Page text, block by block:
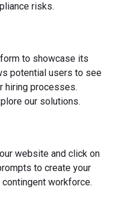
risks.
to showcase its
potential users to see
hiring processes.
our solutions.
website and click on
to create your
contingent workforce.